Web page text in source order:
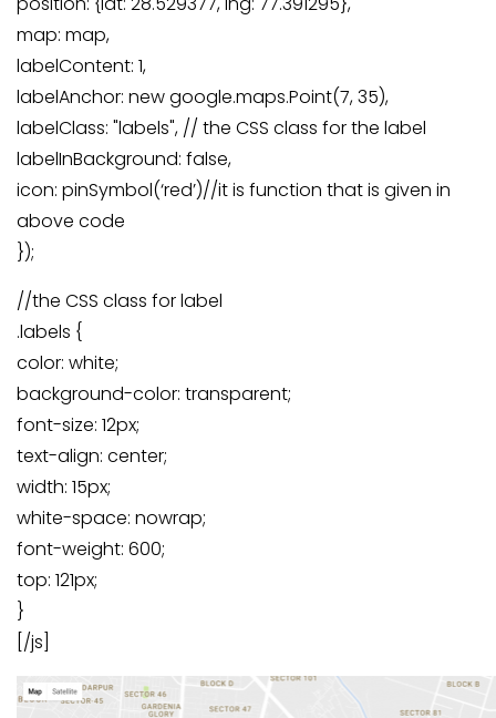
map: map,
labelContent: 1,
labelAnchor: new google.maps.Point(7, 35),
labelClass: "labels", // the CSS class for the label
labelInBackground: false,
icon: pinSymbol(‘red’)//it is function that is given in
above code
});
//the CSS class for label
.labels {
color: white;
background-color: transparent;
font-size: 12px;
text-align: center;
width: 15px;
white-space: nowrap;
font-weight: 600;
top: 121px;
}
[/js]